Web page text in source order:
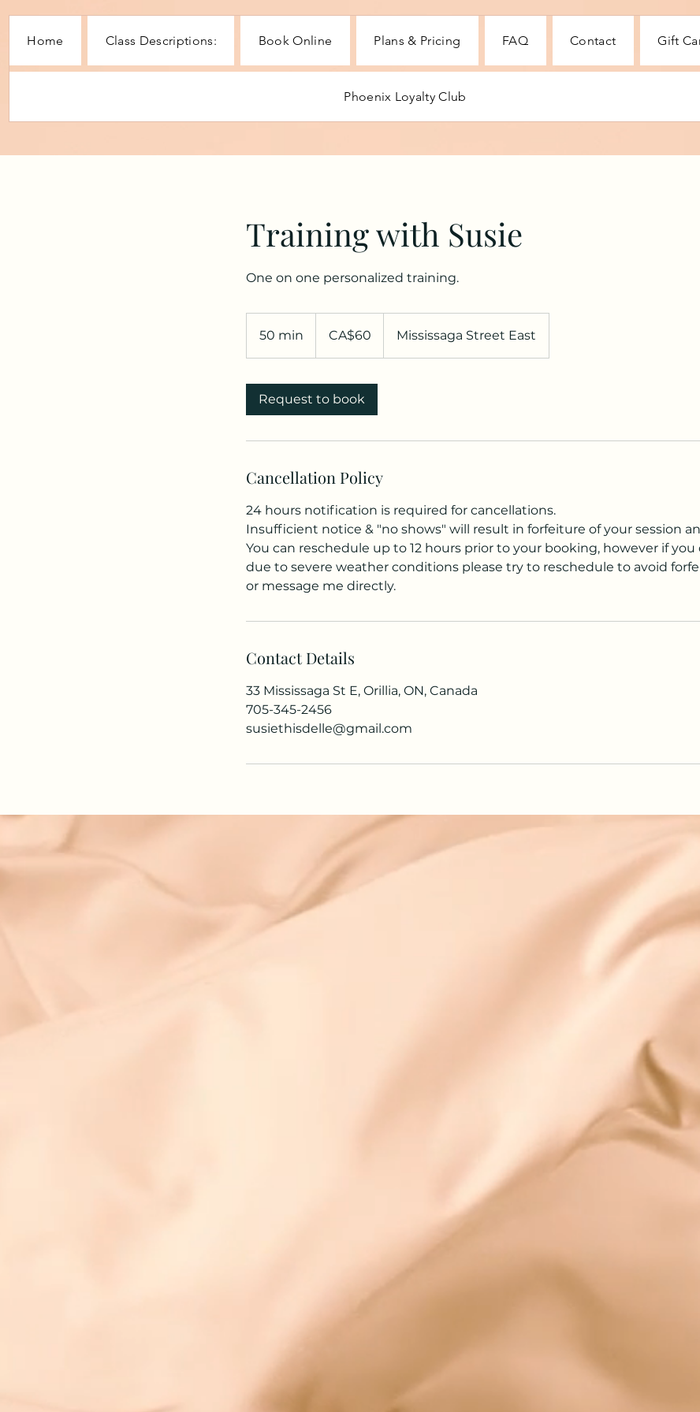
Home Class Descriptions: Book Online Plans & Pricing FAQ Contact Gift
Phoenix Loyalty Club
Training with Susie
One on one personalized training.
50 min
dollarsCA$60 Mississaga Street East
Request to book
Cancellation Policy
24 hours notification is required for cancellations.
Insufficient notice & "no shows" will result in forfeiture of your session
You can reschedule up to 12 hours prior to your booking, however if you
due to severe weather conditions please try to reschedule to avoid
or message me directly.
Contact Details
33 Mississaga St E, Orillia, ON, Canada
705-345-2456
susiethisdelle@gmail.com